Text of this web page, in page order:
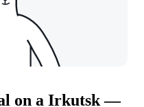
on a Irkutsk —